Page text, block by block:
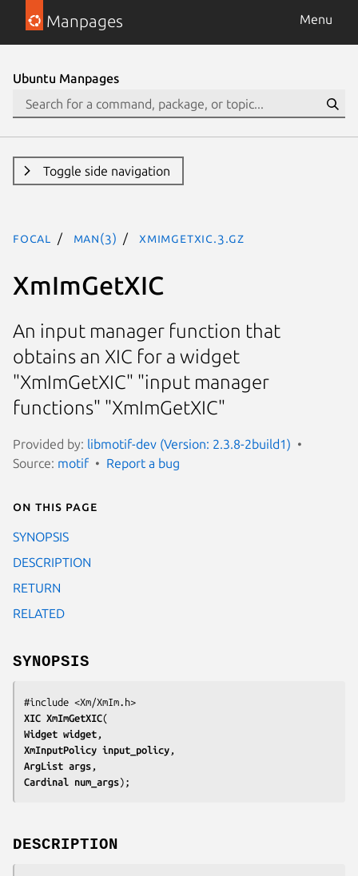
Manpages Menu
Ubuntu Manpages
Toggle side navigation
focal man(3) XmImGetXIC.3.gz
XmImGetXIC
An input manager function that
obtains an XIC for a widget
"XmImGetXIC" "input manager
functions" "XmImGetXIC"
Provided by: libmotif-dev (Version: 2.3.8-2build1)
Source: motif Report a bug
On this page
SYNOPSIS
DESCRIPTION
RETURN
RELATED
SYNOPSIS
XIC XmImGetXIC
Widget widget
XmInputPolicy input_policy
ArgList args
Cardinal num_args);
DESCRIPTION